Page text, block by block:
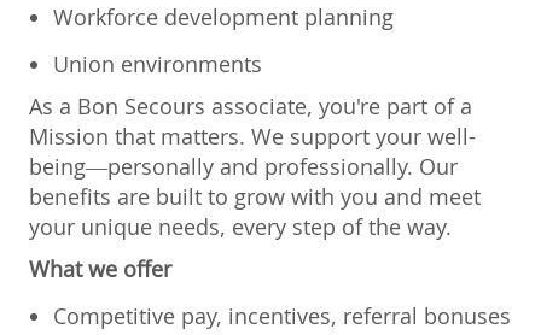
Workforce development planning
Union environments
As a Bon Secours associate, you're part of a
Mission that matters. We support your well-
being—personally and professionally. Our
benefits are built to grow with you and meet
your unique needs, every step of the way.
What we offer
Competitive pay, incentives, referral bonuses